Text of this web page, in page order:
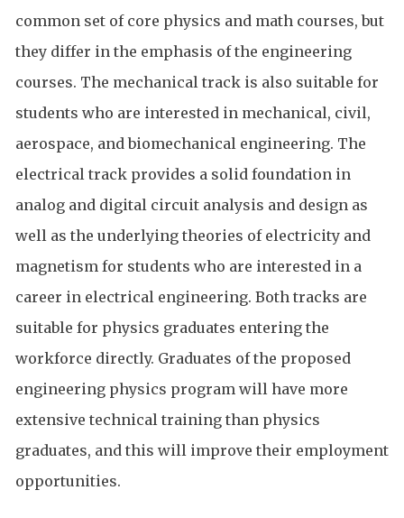
common set of core physics and math courses, but
they differ in the emphasis of the engineering
courses. The mechanical track is also suitable for
students who are interested in mechanical, civil,
aerospace, and biomechanical engineering. The
electrical track provides a solid foundation in
analog and digital circuit analysis and design as
well as the underlying theories of electricity and
magnetism for students who are interested in a
career in electrical engineering. Both tracks are
suitable for physics graduates entering the
workforce directly. Graduates of the proposed
engineering physics program will have more
extensive technical training than physics
graduates, and this will improve their employment
opportunities.